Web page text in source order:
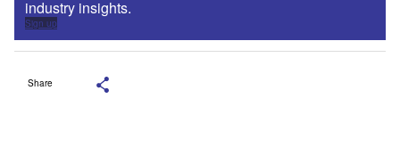
industry insights.
Sign up
Share